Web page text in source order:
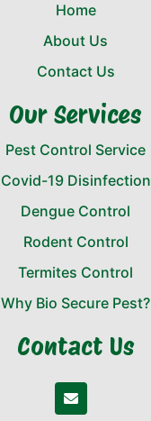
Home
About Us
Contact Us
Our Services
Pest Control Service
Covid-19 Disinfection
Dengue Control
Rodent Control
Termites Control
Why Bio Secure Pest?
Contact Us